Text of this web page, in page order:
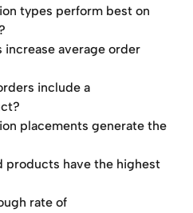
types perform best on
increase average order
include a
placements generate the
products have the highest
rate of